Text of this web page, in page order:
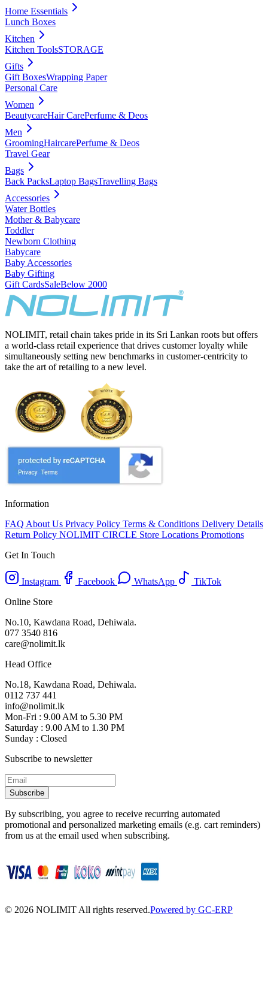
Home Essentials
Lunch Boxes
Kitchen
Kitchen ToolsSTORAGE
Gifts
Gift BoxesWrapping Paper
Personal Care
Women
BeautycareHair CarePerfume & Deos
Men
GroomingHaircarePerfume & Deos
Travel Gear
Bags
Back PacksLaptop BagsTravelling Bags
Accessories
Water Bottles
Mother & Babycare
Toddler
Newborn Clothing
Babycare
Baby Accessories
Baby Gifting
Gift CardsSaleBelow 2000
NOLIMIT, retail chain takes pride in its Sri Lankan roots but offers
a world-class retail experience that drives customer loyalty while
simultaneously setting new benchmarks in customer-centricity to
take the art of retailing to a new level.
Information
FAQ About Us Privacy Policy Terms & Conditions Delivery Details
Return Policy NOLIMIT CIRCLE Store Locations Promotions
Get In Touch
Instagram Facebook WhatsApp
TikTok
Online Store
No.10, Kawdana Road, Dehiwala.
077 3540 816
care@nolimit.lk
Head Office
No.18, Kawdana Road, Dehiwala.
0112 737 441
info@nolimit.lk
Mon-Fri : 9.00 AM to 5.30 PM
Saturday : 9.00 AM to 1.30 PM
Sunday : Closed
Subscribe to newsletter
Subscribe
By subscribing, you agree to receive recurring automated
promotional and personalized marketing emails (e.g. cart reminders)
from us at the email used when subscribing.
© 2026 NOLIMIT All rights reserved.Powered by GC-ERP